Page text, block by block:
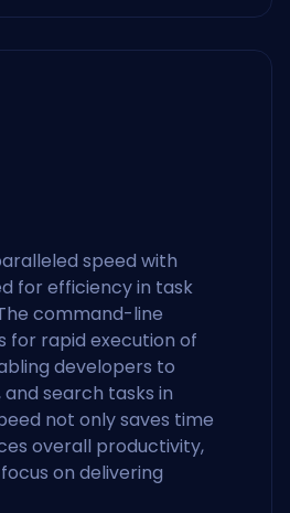
speed with
for efficiency in task
command-line
for rapid execution of
developers to
search tasks in
not only saves time
overall productivity,
on delivering